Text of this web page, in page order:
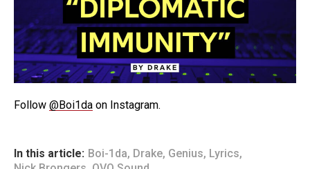
Follow @Boi1da on Instagram.
In this article: Boi-1da, Drake, Genius, Lyrics,